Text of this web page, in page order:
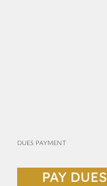
DUES PAYMENT
PAY DUES